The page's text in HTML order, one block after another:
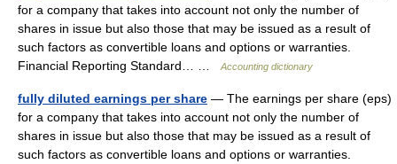
for a company that takes into account not only the number of
shares in issue but also those that may be issued as a result of
such factors as convertible loans and options or warranties.
Financial Reporting Standard… …
Accounting dictionary
fully diluted earnings per share — The earnings per share (eps)
for a company that takes into account not only the number of
shares in issue but also those that may be issued as a result of
such factors as convertible loans and options or warranties.